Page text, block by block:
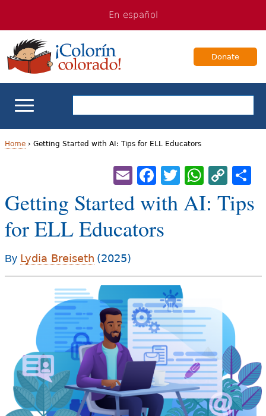
navigation
Content
En español
Donate
ELL Basics
School Support
Teaching ELLs
For Families
Books & Authors
Audience
Resource Library
o
u
a
r
e
Home› Getting Started with AI: Tips for ELL Educators
Email
Facebook
Twitter
Link
Getting Started with AI: Tips
for ELL Educators
By Lydia Breiseth (2025)